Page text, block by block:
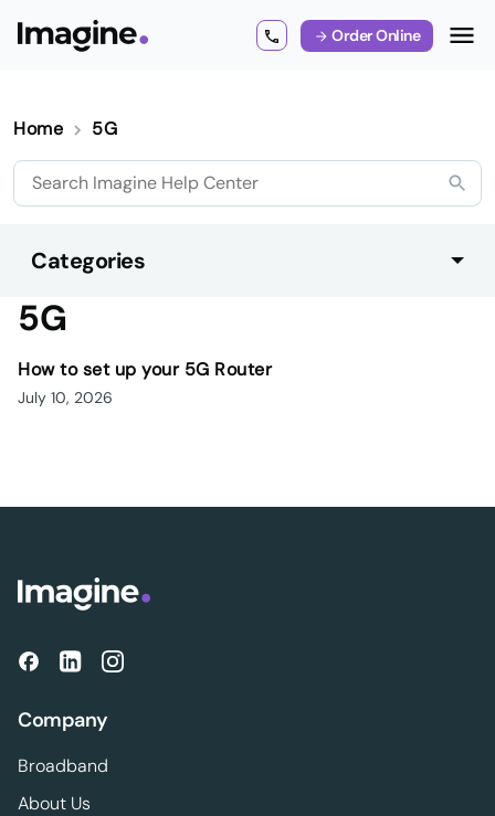
Order Online
Home 5G
Categories
5G
How to set up your 5G Router
July 10, 2026
Company
Broadband
About Us